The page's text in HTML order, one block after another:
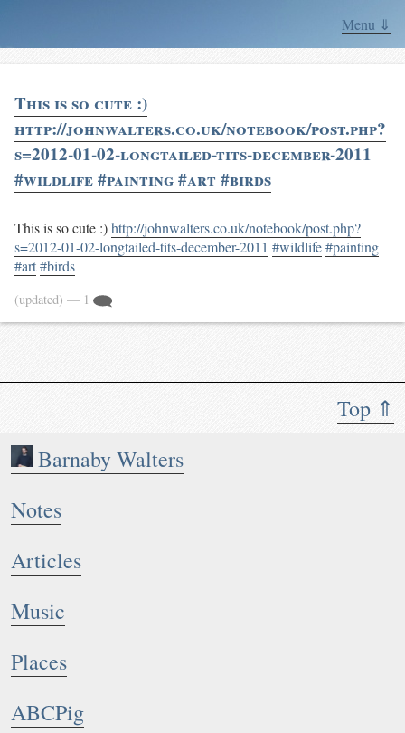
Menu ⇓
Top ⇑
Barnaby Walters
Notes
Articles
Music
Places
ABCPig
This is so cute :)
http://johnwalters.co.uk/notebook/post.php?
s=2012-01-02-longtailed-tits-december-2011
#wildlife #painting #art #birds
This is so cute :)http://johnwalters.co.uk/notebook/post.php?
s=2012-01-02-longtailed-tits-december-2011 #wildlife#painting
#art#birds
(updated) — 1